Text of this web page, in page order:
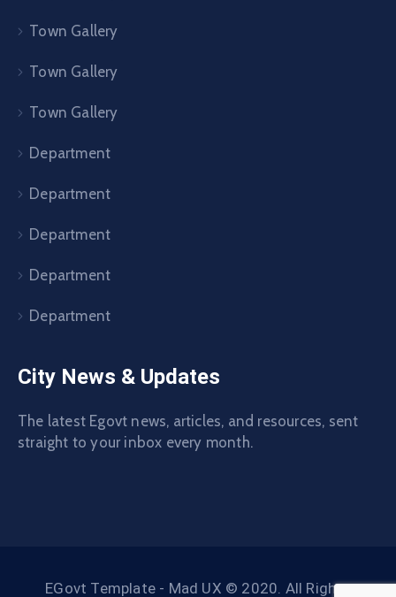
Town Gallery
Town Gallery
Town Gallery
Department
Department
Department
Department
Department
City News & Updates
The latest Egovt news, articles, and resources, sent
straight to your inbox every month.
EGovt Template - Mad UX © 2020. All Rights